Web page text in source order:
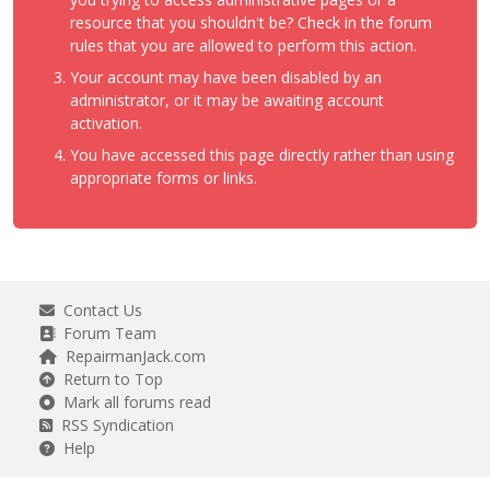
resource that you shouldn't be? Check in the forum
rules that you are allowed to perform this action.
Your account may have been disabled by an
administrator, or it may be awaiting account
activation.
You have accessed this page directly rather than using
appropriate forms or links.
Contact Us
Forum Team
RepairmanJack.com
Return to Top
Mark all forums read
RSS Syndication
Help